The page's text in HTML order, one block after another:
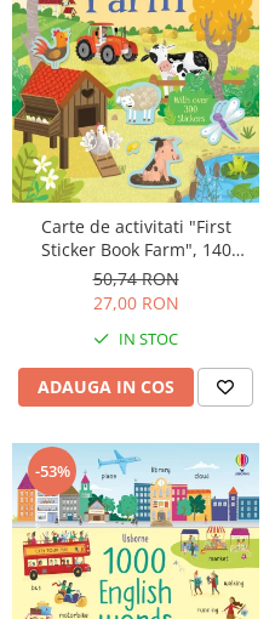
Carte de activitati "First
Sticker Book Farm", 140
stickers, Usborne
50,74 RON
27,00 RON
IN STOC
ADAUGA IN COS
-53%